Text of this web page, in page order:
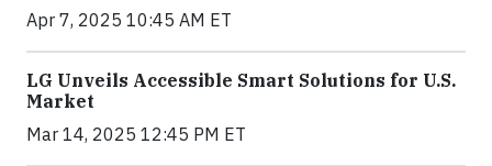
Apr 7, 2025 10:45 AM ET
LG Unveils Accessible Smart Solutions for U.S.
Market
Mar 14, 2025 12:45 PM ET